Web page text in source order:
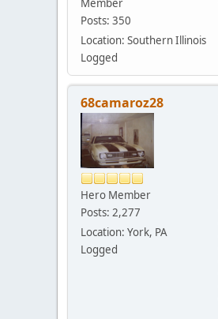
Posts: 350
Location: Southern Illinois
Logged
68camaroz28
Hero Member
Posts: 2,277
Location: York, PA
Logged